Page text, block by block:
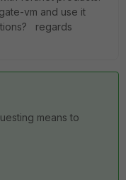
vm and use it
regards
means to